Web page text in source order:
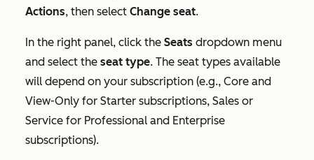
Actions, then select Change seat.
In the right panel, click the Seats dropdown menu
and select the seat type. The seat types available
will depend on your subscription (e.g., Core and
View-Only for Starter subscriptions, Sales or
Service for Professional and Enterprise
subscriptions).